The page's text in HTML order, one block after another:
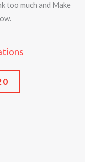
too much and Make